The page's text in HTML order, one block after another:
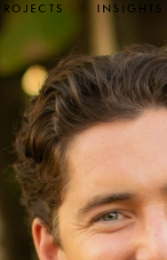
PROJECTS INSIGHTS